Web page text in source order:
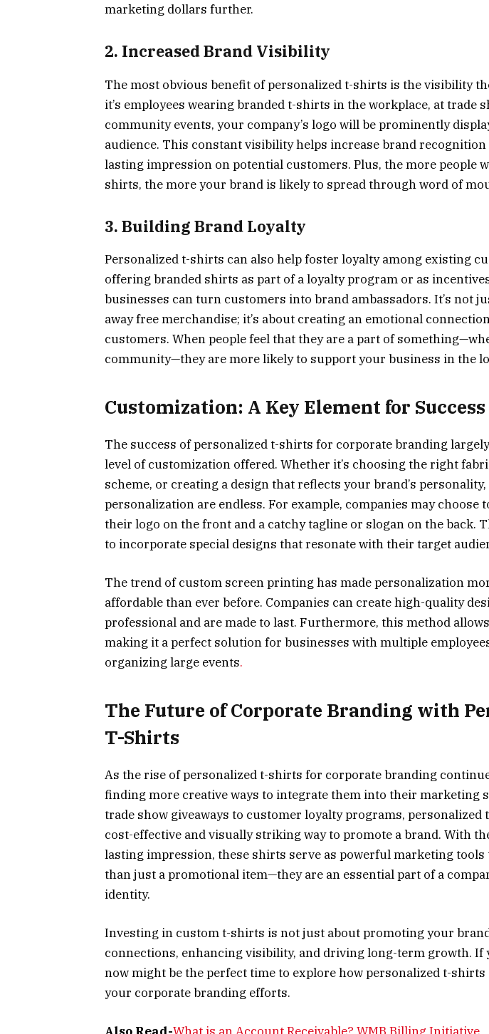
marketing dollars further.
2. Increased Brand Visibility
The most obvious benefit of personalized t-shirts is the visibility
it’s employees wearing branded t-shirts in the workplace, at trade
community events, your company’s logo will be prominently
audience. This constant visibility helps increase brand recognition
lasting impression on potential customers. Plus, the more people
shirts, the more your brand is likely to spread through word of
3. Building Brand Loyalty
Personalized t-shirts can also help foster loyalty among existing
offering branded shirts as part of a loyalty program or as
businesses can turn customers into brand ambassadors. It’s not
away free merchandise; it’s about creating an emotional
customers. When people feel that they are a part of
community—they are more likely to support your business in the
Customization: A Key Element for Success
The success of personalized t-shirts for corporate branding
level of customization offered. Whether it’s choosing the right
scheme, or creating a design that reflects your brand’s
personalization are endless. For example, companies may choose
their logo on the front and a catchy tagline or slogan on the back.
to incorporate special designs that resonate with their target
The trend of custom screen printing has made personalization
affordable than ever before. Companies can create high-quality
professional and are made to last. Furthermore, this method
making it a perfect solution for businesses with multiple
organizing large events.
The Future of Corporate Branding with
T-Shirts
As the rise of personalized t-shirts for corporate branding
finding more creative ways to integrate them into their marketing
trade show giveaways to customer loyalty programs, personalized
cost-effective and visually striking way to promote a brand. With
lasting impression, these shirts serve as powerful marketing
than just a promotional item—they are an essential part of a
identity.
Investing in custom t-shirts is not just about promoting your
connections, enhancing visibility, and driving long-term growth. If
now might be the perfect time to explore how personalized t-shirts
your corporate branding efforts.